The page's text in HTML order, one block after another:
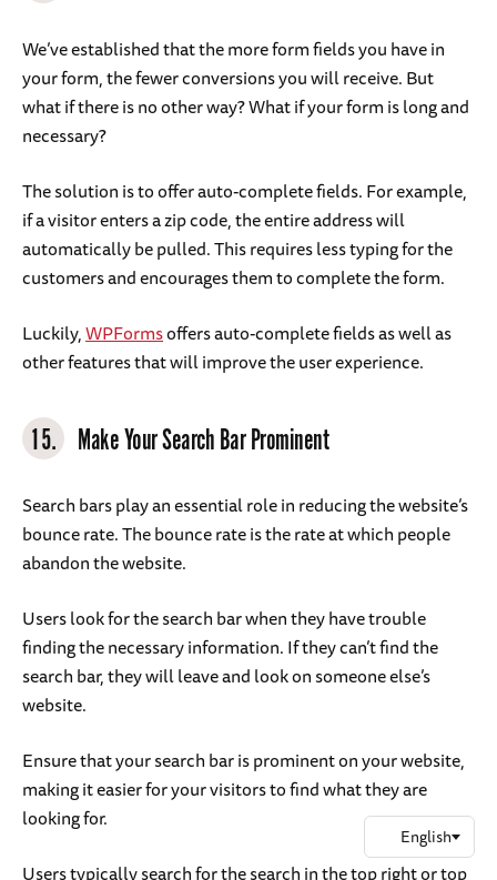
We’ve established that the more form fields you have in
your form, the fewer conversions you will receive. But
what if there is no other way? What if your form is long and
necessary?
The solution is to offer auto-complete fields. For example,
if a visitor enters a zip code, the entire address will
automatically be pulled. This requires less typing for the
customers and encourages them to complete the form.
Luckily,WPFormsoffers auto-complete fields as well as
other features that will improve the user experience.
15. Make Your Search Bar Prominent
Search bars play an essential role in reducing the website’s
bounce rate. The bounce rate is the rate at which people
abandon the website.
Users look for the search bar when they have trouble
finding the necessary information. If they can’t find the
search bar, they will leave and look on someone else’s
website.
Ensure that your search bar is prominent on your website,
making it easier for your visitors to find what they are
looking for.
Users typically search for the search in the top right or top